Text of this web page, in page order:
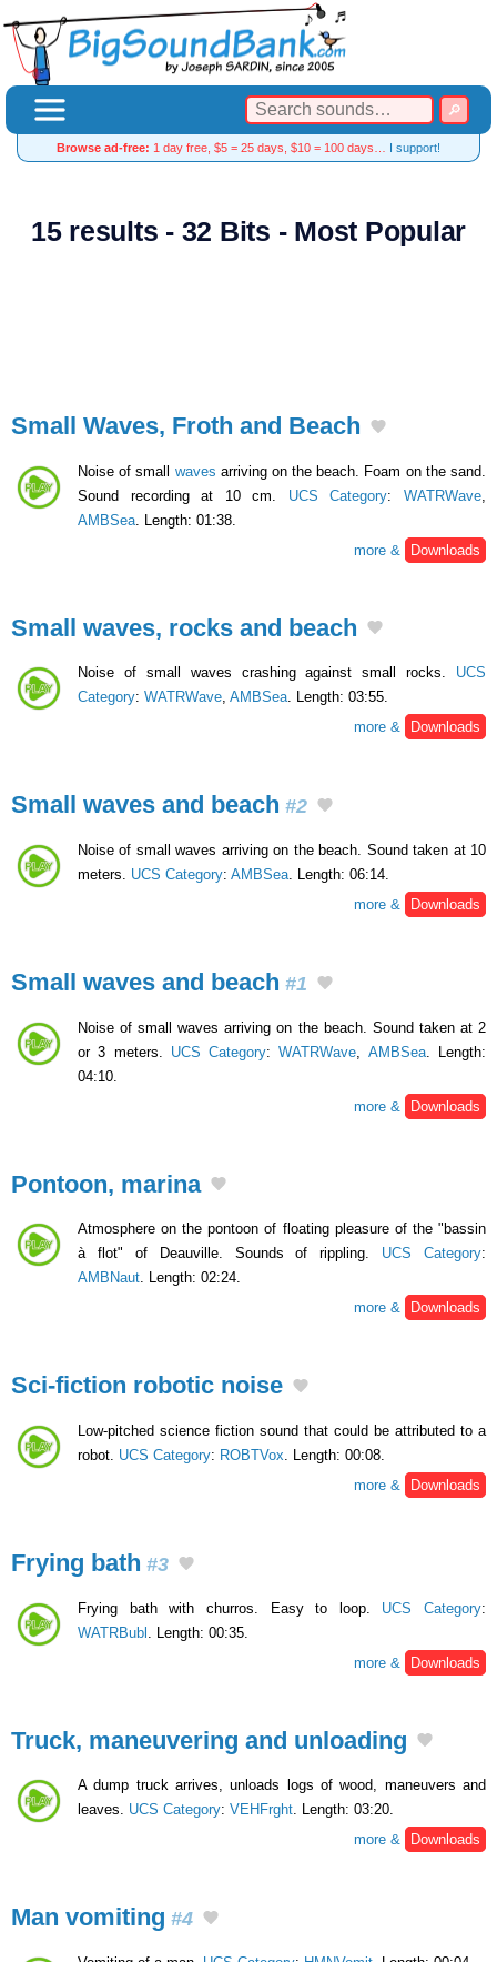
Browse ad-free: 1 day free, $5 = 25 days, $10 = 100 days… I support!
15 results - 32 Bits - Most Popular
Small Waves, Froth and Beach
Noise of small waves arriving on the beach. Foam on the sand.
Sound recording at 10 cm. UCS Category:WATRWave
AMBSea . Length: 01:38.
more &
Downloads
Small waves, rocks and beach
Noise of small waves crashing against small rocks. UCS
Category: WATRWave, AMBSea. Length: 03:55.
more &
Downloads
Small waves and beach #2
Noise of small waves arriving on the beach. Sound taken at 10
meters. UCS Category: AMBSea . Length: 06:14.
more &
Downloads
Small waves and beach #1
Noise of small waves arriving on the beach. Sound taken at 2
or 3 meters. UCS Category:WATRWave AMBSea. Length:
04:10.
more &
Downloads
Pontoon, marina
Atmosphere on the pontoon of floating pleasure of the "bassin
à flot" of Deauville. Sounds of rippling. UCS Category:
AMBNaut. Length: 02:24.
more &
Downloads
Sci-fiction robotic noise
Low-pitched science fiction sound that could be attributed to a
robot. UCS Category: ROBTVox . Length: 00:08.
more &
Downloads
Frying bath #3
Frying bath with churros. Easy to loop. UCS Category:
WATRBubl . Length: 00:35.
more &
Downloads
Truck, maneuvering and unloading
A dump truck arrives, unloads logs of wood, maneuvers and
leaves. UCS Category: VEHFrght. Length: 03:20.
more &
Downloads
Man vomiting #4